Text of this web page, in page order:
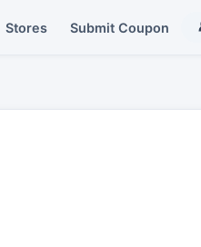
Stores Submit Coupon